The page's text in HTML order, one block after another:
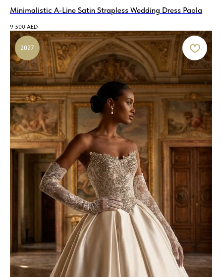
Minimalistic A-Line Satin Strapless Wedding Dress Paola
9 500 AED
2027